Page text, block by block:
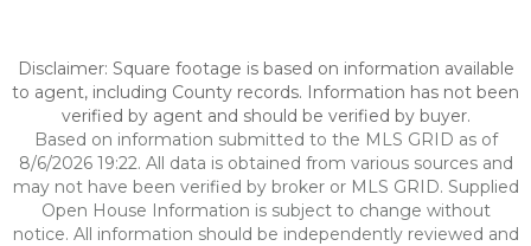
Disclaimer: Square footage is based on information available
to agent, including County records. Information has not been
verified by agent and should be verified by buyer.
Based on information submitted to the MLS GRID as of
8/6/2026 19:22. All data is obtained from various sources and
may not have been verified by broker or MLS GRID. Supplied
Open House Information is subject to change without
notice. All information should be independently reviewed and